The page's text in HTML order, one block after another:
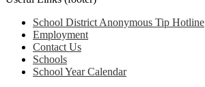
School District Anonymous Tip Hotline
Employment
Contact Us
Schools
School Year Calendar